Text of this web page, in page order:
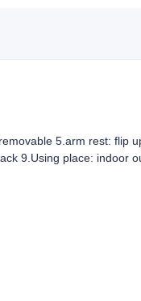
5.arm rest: flip
9.Using place: indoor